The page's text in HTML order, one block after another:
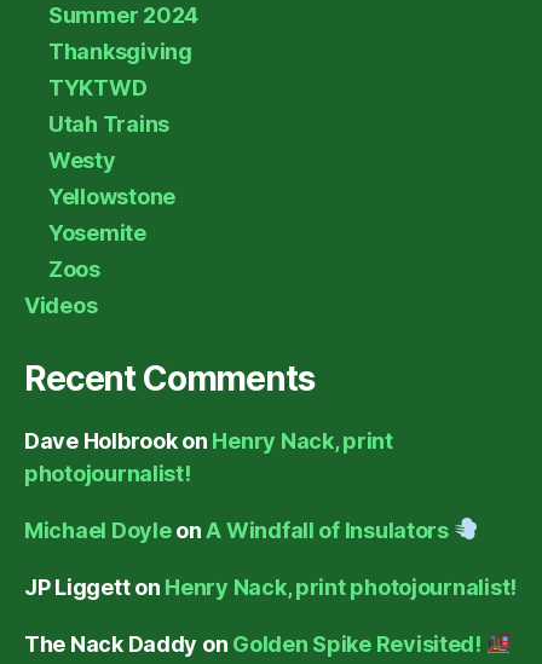
Summer 2024
Thanksgiving
TYKTWD
Utah Trains
Westy
Yellowstone
Yosemite
Zoos
Videos
Recent Comments
Dave Holbrookon Henry Nack, print
photojournalist!
Michael DoyleonA Windfall of Insulators
JP Liggetton Henry Nack, print photojournalist!
The Nack Daddy on Golden Spike Revisited!